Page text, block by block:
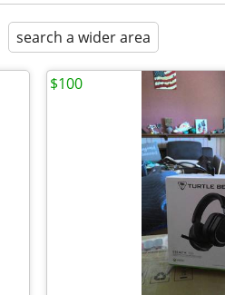
search a wider area
$100